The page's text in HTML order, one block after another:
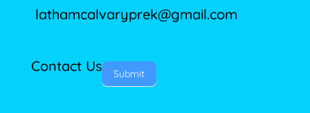
lathamcalvaryprek@gmail.com
Contact Us Submit